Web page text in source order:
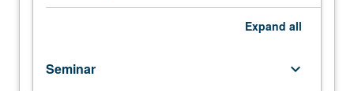
Expand all
Seminar keyboard_arrow_down